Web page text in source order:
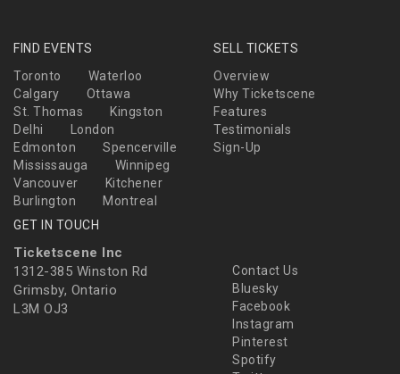
FIND EVENTS
Toronto
Waterloo
Calgary
Ottawa
St. Thomas
Kingston
Delhi
London
Edmonton
Spencerville
Mississauga
Winnipeg
Vancouver
Kitchener
Burlington
Montreal
SELL TICKETS
Overview
Why Ticketscene
Features
Testimonials
Sign-Up
GET IN TOUCH
Ticketscene Inc
1312-385 Winston Rd
Grimsby, Ontario
L3M OJ3
Contact Us
Bluesky
Facebook
Instagram
Pinterest
Spotify